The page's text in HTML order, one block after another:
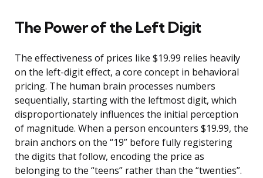
The Power of the Left Digit
The effectiveness of prices like $19.99 relies heavily
on the left-digit effect, a core concept in behavioral
pricing. The human brain processes numbers
sequentially, starting with the leftmost digit, which
disproportionately influences the initial perception
of magnitude. When a person encounters $19.99, the
brain anchors on the “19” before fully registering
the digits that follow, encoding the price as
belonging to the “teens” rather than the “twenties”.